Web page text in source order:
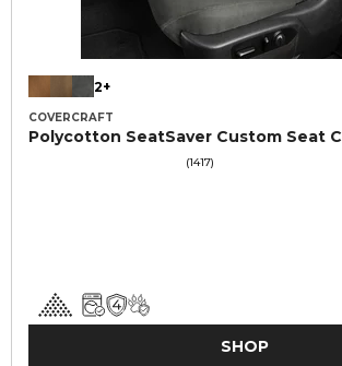
2+
COVERCRAFT
Polycotton SeatSaver Custom Seat
(1417)
SHOP